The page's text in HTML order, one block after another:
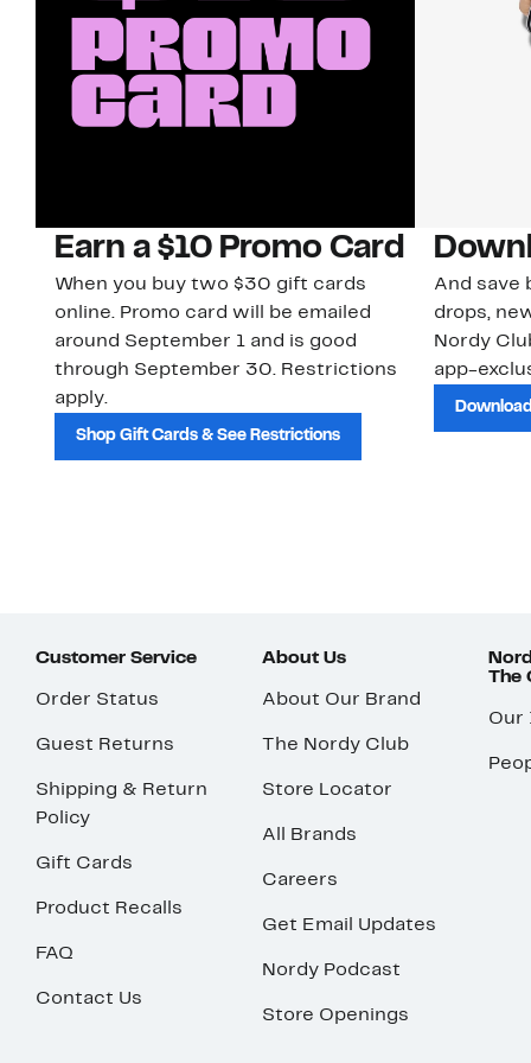
Earn a $10 Promo Card
When you buy two $30 gift cards
online. Promo card will be emailed
around September 1 and is good
through September 30. Restrictions
apply.
Shop Gift Cards & See Restrictions
And save
drops,
Nordy
app-
Customer Service
Order Status
Guest Returns
Shipping & Return
Policy
Gift Cards
Product Recalls
FAQ
Contact Us
About Us
About Our Brand
The Nordy Club
Store Locator
All Brands
Careers
Get Email Updates
Nordy Podcast
Store Openings
The
Our